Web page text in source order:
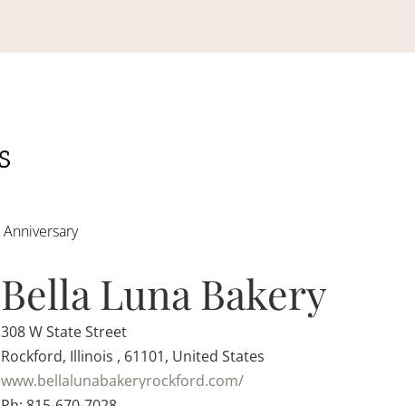
Anniversary
Bella Luna Bakery
308 W State Street
Rockford, Illinois , 61101, United States
www.bellalunabakeryrockford.com/